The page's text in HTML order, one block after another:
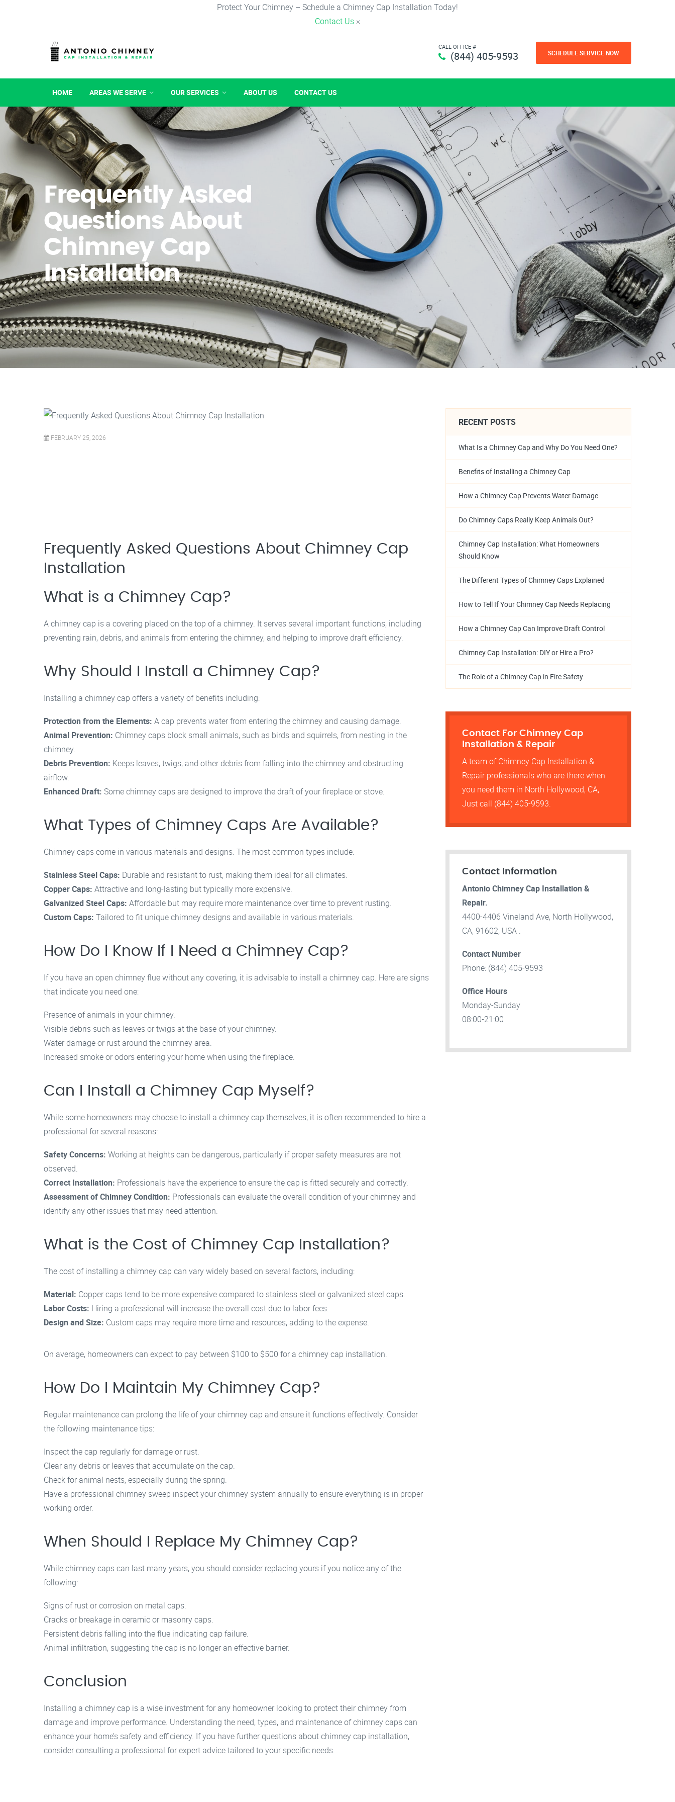
Protect Your Chimney – Schedule a Chimney Cap Installation Today!
Contact Us ×
CALL OFFICE #
(844) 405-9593 SCHEDULE SERVICE NOW
HOME AREAS WE SERVE OUR SERVICES ABOUT US CONTACT US
Frequently Asked
Questions About
Chimney Cap
Installation
FEBRUARY 25, 2026
Frequently Asked Questions About Chimney Cap
Installation
What is a Chimney Cap?
A chimney cap is a covering placed on the top of a chimney. It serves several important functions, including
preventing rain, debris, and animals from entering the chimney, and helping to improve draft efficiency.
Why Should I Install a Chimney Cap?
Installing a chimney cap offers a variety of benefits including:
Protection from the Elements: A cap prevents water from entering the chimney and causing damage.
Animal Prevention: Chimney caps block small animals, such as birds and squirrels, from nesting in the
chimney.
Debris Prevention: Keeps leaves, twigs, and other debris from falling into the chimney and obstructing
airflow.
Enhanced Draft: Some chimney caps are designed to improve the draft of your fireplace or stove.
What Types of Chimney Caps Are Available?
Chimney caps come in various materials and designs. The most common types include:
Stainless Steel Caps: Durable and resistant to rust, making them ideal for all climates.
Copper Caps: Attractive and long-lasting but typically more expensive.
Galvanized Steel Caps: Affordable but may require more maintenance over time to prevent rusting.
Custom Caps: Tailored to fit unique chimney designs and available in various materials.
How Do I Know If I Need a Chimney Cap?
If you have an open chimney flue without any covering, it is advisable to install a chimney cap. Here are signs
that indicate you need one:
Presence of animals in your chimney.
Visible debris such as leaves or twigs at the base of your chimney.
Water damage or rust around the chimney area.
Increased smoke or odors entering your home when using the fireplace.
Can I Install a Chimney Cap Myself?
While some homeowners may choose to install a chimney cap themselves, it is often recommended to hire a
professional for several reasons:
Safety Concerns: Working at heights can be dangerous, particularly if proper safety measures are not
observed.
Correct Installation: Professionals have the experience to ensure the cap is fitted securely and correctly.
Assessment of Chimney Condition: Professionals can evaluate the overall condition of your chimney and
identify any other issues that may need attention.
What is the Cost of Chimney Cap Installation?
The cost of installing a chimney cap can vary widely based on several factors, including:
Material: Copper caps tend to be more expensive compared to stainless steel or galvanized steel caps.
Labor Costs: Hiring a professional will increase the overall cost due to labor fees.
Design and Size: Custom caps may require more time and resources, adding to the expense.
On average, homeowners can expect to pay between $100 to $500 for a chimney cap installation.
How Do I Maintain My Chimney Cap?
Regular maintenance can prolong the life of your chimney cap and ensure it functions effectively. Consider
the following maintenance tips:
Inspect the cap regularly for damage or rust.
Clear any debris or leaves that accumulate on the cap.
Check for animal nests, especially during the spring.
Have a professional chimney sweep inspect your chimney system annually to ensure everything is in proper
working order.
When Should I Replace My Chimney Cap?
While chimney caps can last many years, you should consider replacing yours if you notice any of the
following:
Signs of rust or corrosion on metal caps.
Cracks or breakage in ceramic or masonry caps.
Persistent debris falling into the flue indicating cap failure.
Animal infiltration, suggesting the cap is no longer an effective barrier.
Conclusion
Installing a chimney cap is a wise investment for any homeowner looking to protect their chimney from
damage and improve performance. Understanding the need, types, and maintenance of chimney caps can
enhance your home’s safety and efficiency. If you have further questions about chimney cap installation,
consider consulting a professional for expert advice tailored to your specific needs.
RECENT POSTS
What Is a Chimney Cap and Why Do You Need One?
Benefits of Installing a Chimney Cap
How a Chimney Cap Prevents Water Damage
Do Chimney Caps Really Keep Animals Out?
Chimney Cap Installation: What Homeowners
Should Know
The Different Types of Chimney Caps Explained
How to Tell If Your Chimney Cap Needs Replacing
How a Chimney Cap Can Improve Draft Control
Chimney Cap Installation: DIY or Hire a Pro?
The Role of a Chimney Cap in Fire Safety
Contact For Chimney Cap
Installation & Repair
A team of Chimney Cap Installation &
Repair professionals who are there when
you need them in North Hollywood, CA,
Just call (844) 405-9593.
Contact Information
Antonio Chimney Cap Installation &
Repair.
4400-4406 Vineland Ave, North Hollywood,
CA, 91602, USA .
Contact Number
Phone: (844) 405-9593
Office Hours
Monday-Sunday
08:00-21:00